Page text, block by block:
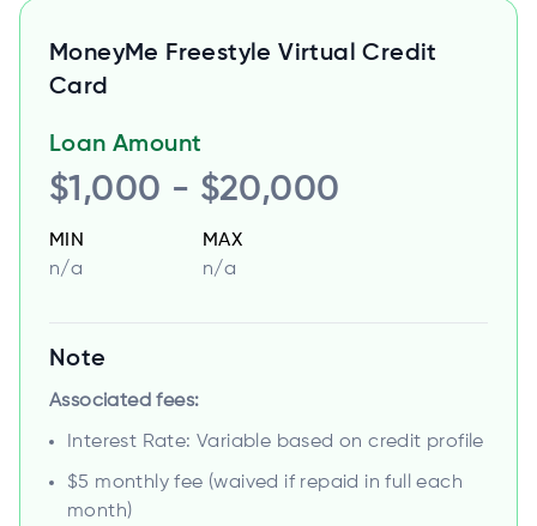
MoneyMe Freestyle Virtual Credit
Card
Loan Amount
$1,000 - $20,000
MIN
n/a
MAX
n/a
Note
Associated fees:
Interest Rate: Variable based on credit profile
$5 monthly fee (waived if repaid in full each
month)